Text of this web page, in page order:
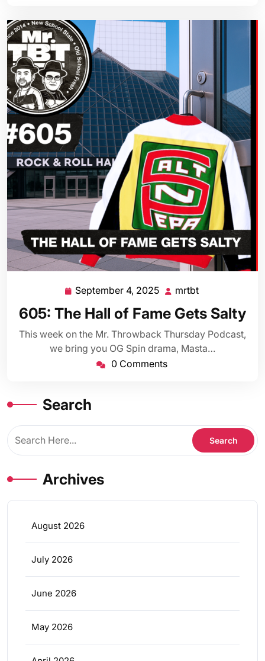
September 4, 2025 September
2025
mrtbt
605: The Hall of Fame Gets Salty
This week on the Mr. Throwback Thursday Podcast,
we bring you OG Spin drama, Masta…
0 Comments
Search
Archives
August 2026
July 2026
June 2026
May 2026